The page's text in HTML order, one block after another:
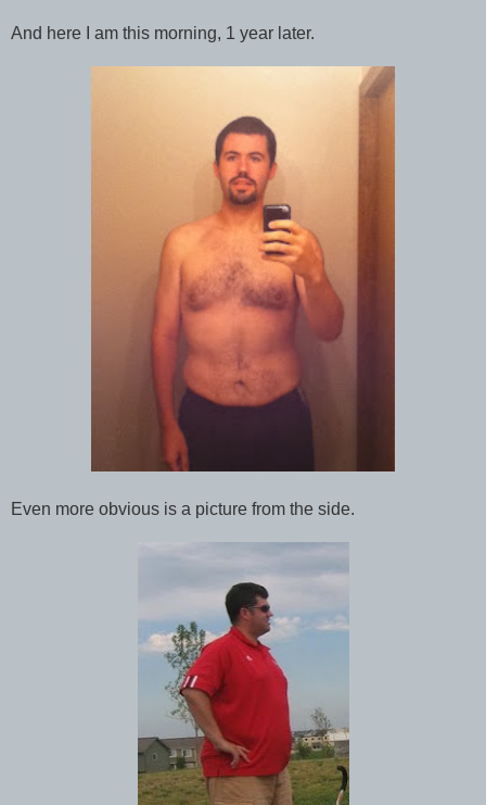
And here I am this morning, 1 year later.
Even more obvious is a picture from the side.